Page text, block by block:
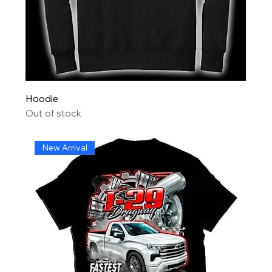
Hoodie
Out of stock
New Arrival